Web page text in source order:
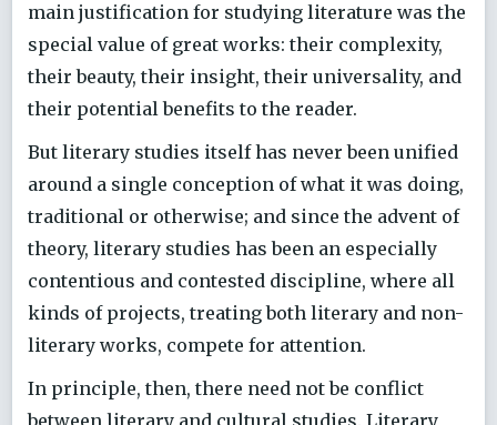
main justification for studying literature was the
special value of great works: their complexity,
their beauty, their insight, their universality, and
their potential benefits to the reader.
But literary studies itself has never been unified
around a single conception of what it was doing,
traditional or otherwise; and since the advent of
theory, literary studies has been an especially
contentious and contested discipline, where all
kinds of projects, treating both literary and non-
literary works, compete for attention.
In principle, then, there need not be conflict
between literary and cultural studies. Literary